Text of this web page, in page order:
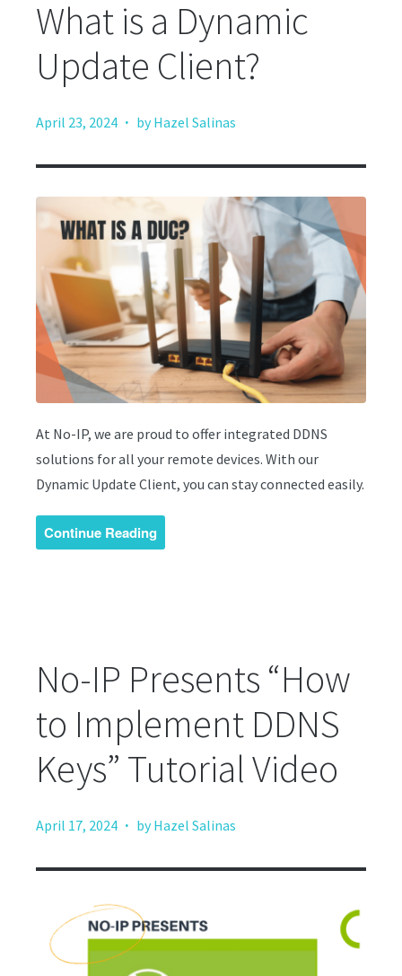
What is a Dynamic
Update Client?
April 23, 2024 · by Hazel Salinas
At No-IP, we are proud to offer integrated DDNS
solutions for all your remote devices. With our
Dynamic Update Client, you can stay connected easily.
Continue Reading
No-IP Presents “How
to Implement DDNS
Keys” Tutorial Video
April 17, 2024 · by Hazel Salinas